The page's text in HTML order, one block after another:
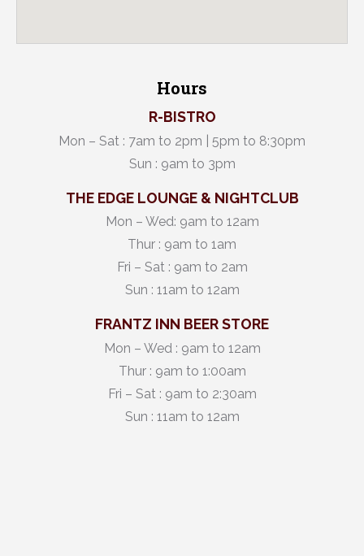
Hours
R-BISTRO
Mon – Sat : 7am to 2pm | 5pm to 8:30pm
Sun : 9am to 3pm
THE EDGE LOUNGE & NIGHTCLUB
Mon – Wed: 9am to 12am
Thur : 9am to 1am
Fri – Sat : 9am to 2am
Sun : 11am to 12am
FRANTZ INN BEER STORE
Mon – Wed : 9am to 12am
Thur : 9am to 1:00am
Fri – Sat : 9am to 2:30am
Sun : 11am to 12am